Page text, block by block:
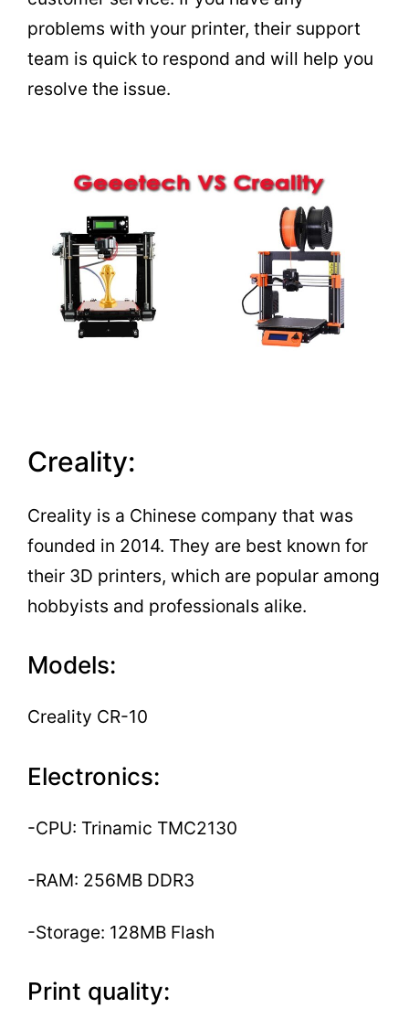
problems with your printer, their support
team is quick to respond and will help you
resolve the issue.
Creality:
Creality is a Chinese company that was
founded in 2014. They are best known for
their 3D printers, which are popular among
hobbyists and professionals alike.
Models:
Creality CR-10
Electronics:
-CPU: Trinamic TMC2130
-RAM: 256MB DDR3
-Storage: 128MB Flash
Print quality: